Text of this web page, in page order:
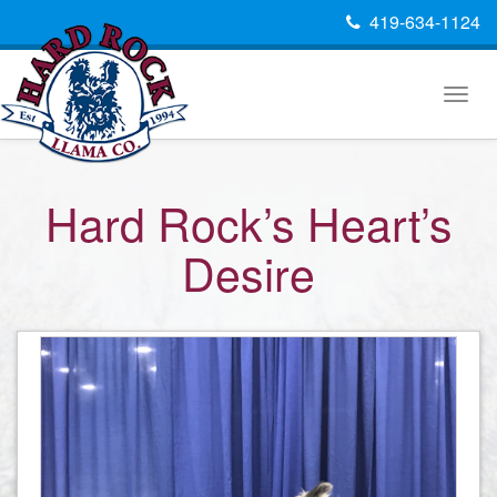
419-634-1124
Hard Rock’s Heart’s
Desire